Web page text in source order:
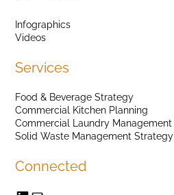
Infographics
Videos
Services
Food & Beverage Strategy
Commercial Kitchen Planning
Commercial Laundry Management
Solid Waste Management Strategy
Connected